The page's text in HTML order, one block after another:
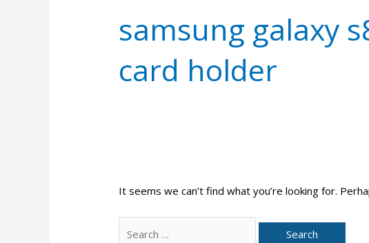
samsung galaxy
card holder
It seems we can’t find what you’re looking for.